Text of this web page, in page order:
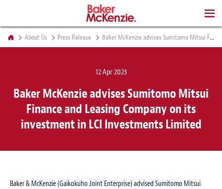
About Us Press Release Baker McKenzie advises Sumitomo Mitsui Finance and Leasing Company on its investment in LCI Investments Limited
12 Apr 2023
Baker McKenzie advises Sumitomo Mitsui
Finance and Leasing Company on its
investment in LCI Investments Limited
Baker & McKenzie (Gaikokuho Joint Enterprise) advised Sumitomo Mitsui